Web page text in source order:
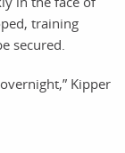
training
secured.
Kipper